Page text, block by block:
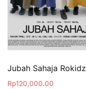
Jubah Sahaja Rokidz
Rp120,000.00